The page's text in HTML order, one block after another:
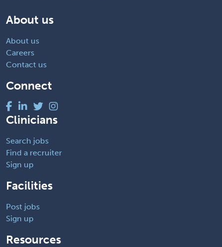
About us
About us
Careers
Contact us
Connect
Clinicians
Search jobs
Find a recruiter
Sign up
Facilities
Post jobs
Sign up
Resources